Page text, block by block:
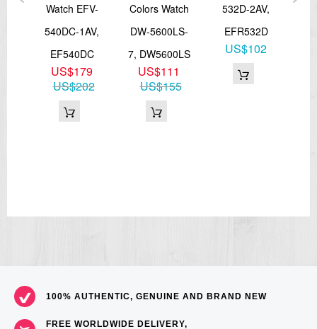
Watch EFV-
540DC-1AV,
EF540DC
US$179
US$202
Colors Watch
DW-5600LS-
7, DW5600LS
US$111
US$155
532D-2AV,
EFR532D
US$102
100% AUTHENTIC, GENUINE AND BRAND NEW
FREE WORLDWIDE DELIVERY,